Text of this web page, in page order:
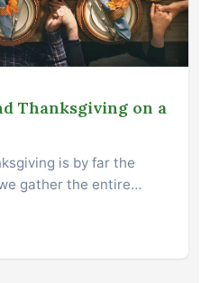
Thanksgiving on a
is by far the
gather the entire…